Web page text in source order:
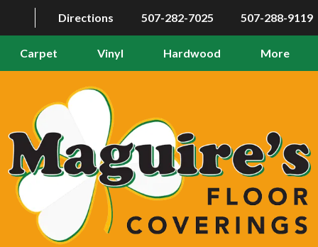
Directions 507-282-7025 507-288-9119
Carpet Vinyl Hardwood More